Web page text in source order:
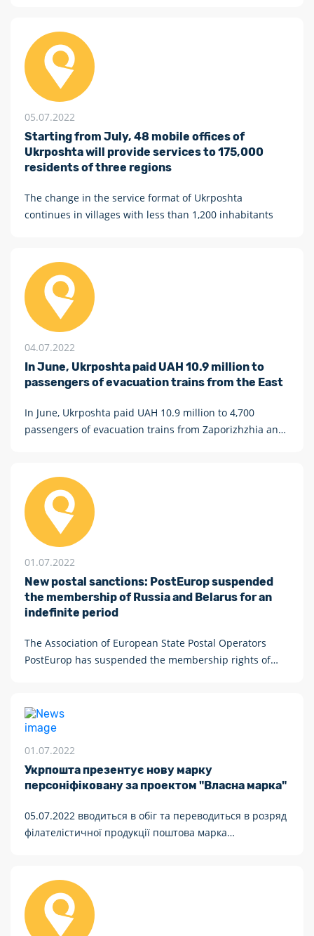
замовлення громадян або організацій).
05.07.2022
Starting from July, 48 mobile offices of
Ukrposhta will provide services to 175,000
residents of three regions
The change in the service format of Ukrposhta
continues in villages with less than 1,200 inhabitants
04.07.2022
In June, Ukrposhta paid UAH 10.9 million to
passengers of evacuation trains from the East
In June, Ukrposhta paid UAH 10.9 million to 4,700
passengers of evacuation trains from Zaporizhzhia and
01.07.2022
New postal sanctions: PostEurop suspended
the membership of Russia and Belarus for an
indefinite period
The Association of European State Postal Operators
PostEurop has suspended the membership rights of
01.07.2022
Укрпошта презентує нову марку
персоніфіковану за проектом "Власна марка"
05.07.2022 вводиться в обіг та переводиться в розряд
філателістичної продукції поштова марка
замовлення громадян або організацій).